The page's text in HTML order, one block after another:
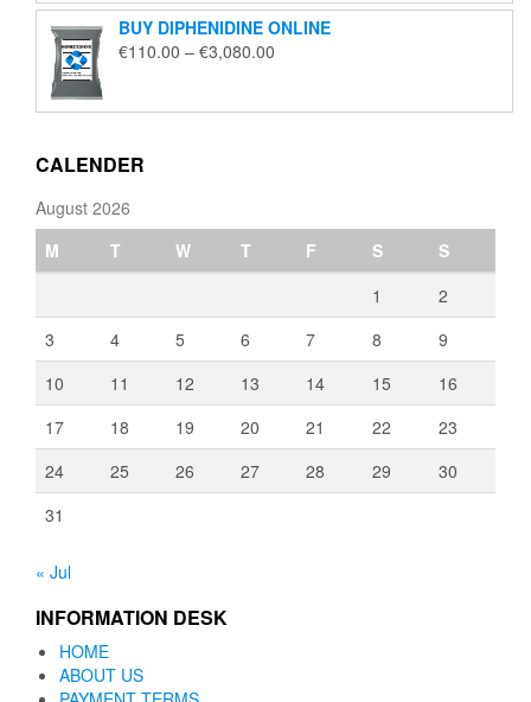
through
€2,000.00
BUY DIPHENIDINE ONLINE
€110.00 – €3,080.00
through
CALENDER
August 2026
M
T W T F S
S
1
2
3
4 5 6 7 8
9
10
11 12 13 14 15
16
17
18 19 20 21 22
23
24
25 26 27 28 29
30
31
« Jul
INFORMATION DESK
HOME
ABOUT US